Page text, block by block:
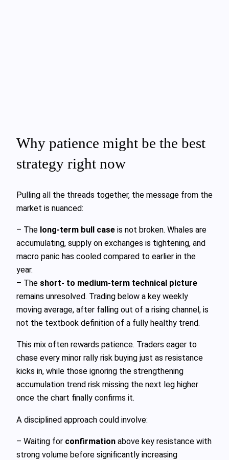
Why patience might be the best
strategy right now
Pulling all the threads together, the message from the
market is nuanced:
– The long‑term bull case is not broken. Whales are
accumulating, supply on exchanges is tightening, and
macro panic has cooled compared to earlier in the
year.
– The short‑ to medium‑term technical picture
remains unresolved. Trading below a key weekly
moving average, after falling out of a rising channel, is
not the textbook definition of a fully healthy trend.
This mix often rewards patience. Traders eager to
chase every minor rally risk buying just as resistance
kicks in, while those ignoring the strengthening
accumulation trend risk missing the next leg higher
once the chart finally confirms it.
A disciplined approach could involve:
– Waiting for confirmation above key resistance with
strong volume before significantly increasing